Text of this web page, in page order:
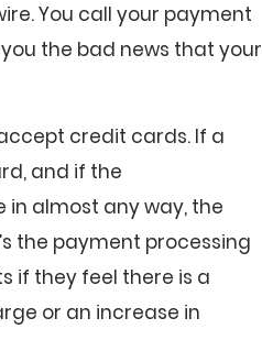
You call your payment
the bad news that your
credit cards. If a
and if the
in almost any way, the
the payment processing
if they feel there is a
or an increase in